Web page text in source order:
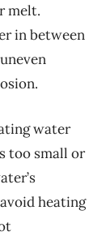
melt.
in between
water
too small or
heating